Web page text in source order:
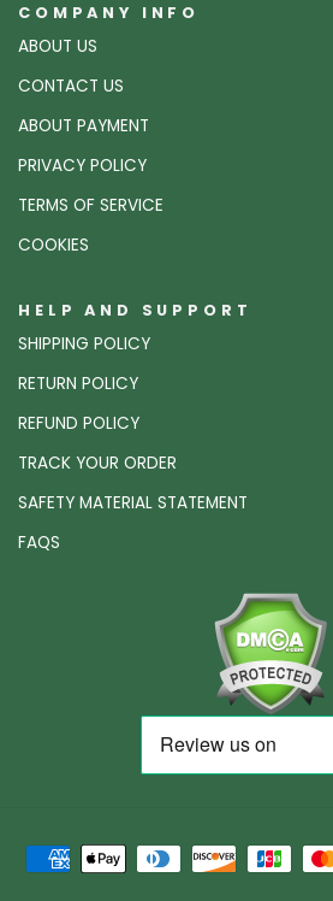
COMPANY INFO
ABOUT US
CONTACT US
ABOUT PAYMENT
PRIVACY POLICY
TERMS OF SERVICE
COOKIES
HELP AND SUPPORT
SHIPPING POLICY
RETURN POLICY
REFUND POLICY
TRACK YOUR ORDER
SAFETY MATERIAL STATEMENT
FAQS